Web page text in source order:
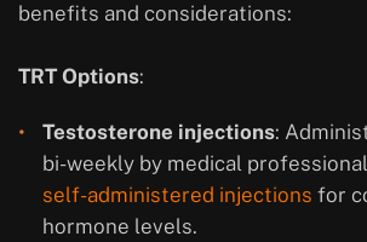
benefits and considerations:
TRT Options:
Testosterone injections:
bi-weekly by medical
self-administered injections for
hormone levels.